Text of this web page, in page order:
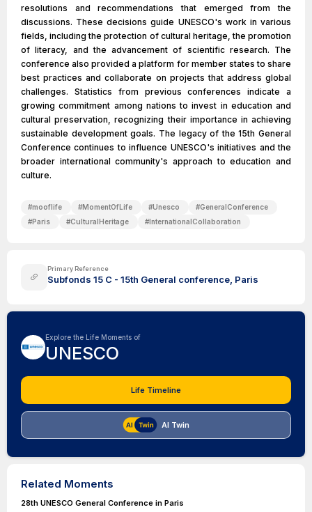
resolutions and recommendations that emerged from the
discussions. These decisions guide UNESCO's work in various
fields, including the protection of cultural heritage, the promotion
of literacy, and the advancement of scientific research. The
conference also provided a platform for member states to share
best practices and collaborate on projects that address global
challenges. Statistics from previous conferences indicate a
growing commitment among nations to invest in education and
cultural preservation, recognizing their importance in achieving
sustainable development goals. The legacy of the 15th General
Conference continues to influence UNESCO's initiatives and the
broader international community's approach to education and
culture.
#mooflife #MomentOfLife #Unesco #GeneralConference
#Paris #CulturalHeritage #InternationalCollaboration
Primary Reference
Subfonds 15 C - 15th General conference, Paris
Explore the Life Moments of
UNESCO
Life Timeline
AI Twin
Related Moments
28th UNESCO General Conference in Paris